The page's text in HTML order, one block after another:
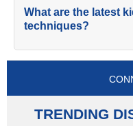
What are the latest
techniques?
TRENDING